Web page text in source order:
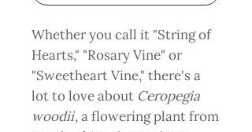
Whether you call it "String of
Hearts," "Rosary Vine" or
"Sweetheart Vine," there's a
lot to love about Ceropegia
woodii, a flowering plant from